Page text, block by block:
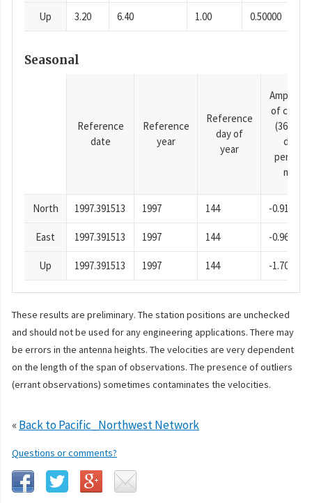
Up 3.20 6.40 1.00 0.50000
Seasonal
Reference
date
Reference
year
Reference
day of
year
of cosine
(365.25-
day
period),
mm
North 1997.391513 1997 144 -0.91
East 1997.391513 1997 144 -0.96
Up 1997.391513 1997 144 -1.70
These results are preliminary. The station positions are unchecked
and should not be used for any engineering applications. There may
be errors in the antenna heights. The velocities are very dependent
on the length of the span of observations. The presence of outliers
(errant observations) sometimes contaminates the velocities.
«Back to Pacific_Northwest Network
Questions or comments?